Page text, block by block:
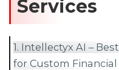
Services
1. Intellectyx AI – Best
for Custom Financial